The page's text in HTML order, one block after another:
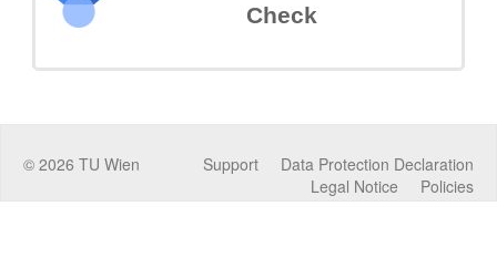
Check
© 2026 TU Wien Data Protection Declaration
Support
Policies
Legal Notice